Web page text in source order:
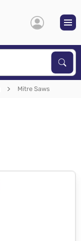
Mitre Saws